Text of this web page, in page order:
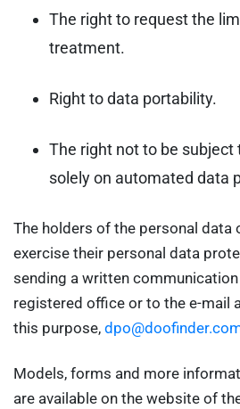
The right to request the
treatment.
Right to data portability.
The right not to be subject
solely on automated data
The holders of the personal data
exercise their personal data
sending a written
registered office or to the e-mail
this purpose,
Models, forms and more
are available on the website of